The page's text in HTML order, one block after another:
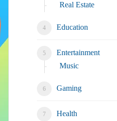
Real Estate
Education
Entertainment
Music
Gaming
Health